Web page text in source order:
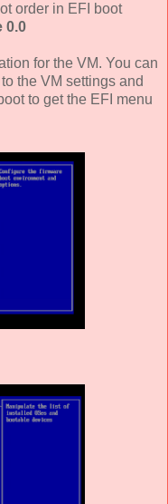
order in EFI boot
0.0
for the VM. You can
the VM settings and
to get the EFI menu